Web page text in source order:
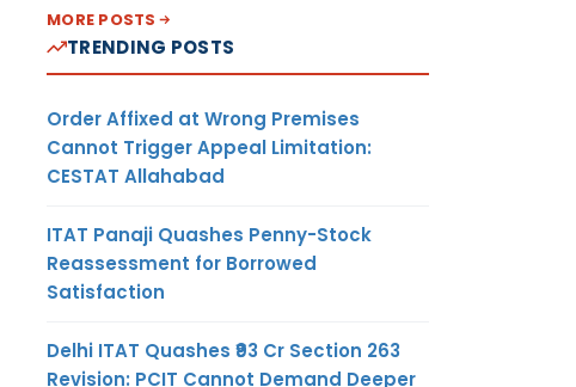
MORE POSTS
TRENDING POSTS
Order Affixed at Wrong Premises
Cannot Trigger Appeal Limitation:
CESTAT Allahabad
ITAT Panaji Quashes Penny-Stock
Reassessment for Borrowed
Satisfaction
Delhi ITAT Quashes ₹93 Cr Section 263
Revision: PCIT Cannot Demand Deeper